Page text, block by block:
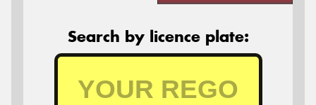
Search by licence plate: